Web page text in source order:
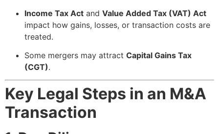
Income Tax Act and Value Added Tax (VAT) Act
impact how gains, losses, or transaction costs are
treated.
Some mergers may attract Capital Gains Tax
(CGT).
Key Legal Steps in an M&A
Transaction